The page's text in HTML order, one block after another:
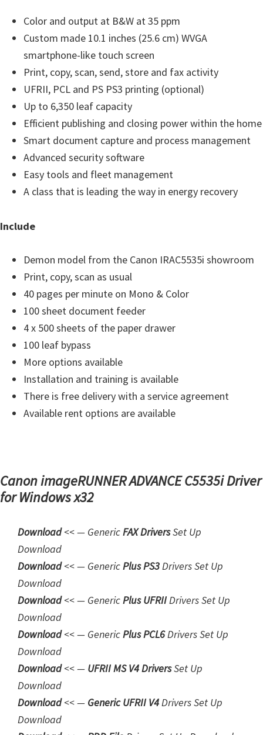
M
,
w
m
w
r
e
S
u
p
p
o
r
t
D
o
w
Color and output at B&W at 35 ppm
Custom made 10.1 inches (25.6 cm) WVGA
smartphone-like touch screen
Print, copy, scan, send, store and fax activity
UFRII, PCL and PS PS3 printing (optional)
Up to 6,350 leaf capacity
Efficient publishing and closing power within the home
Smart document capture and process management
Advanced security software
Easy tools and fleet management
A class that is leading the way in energy recovery
Include
Demon model from the Canon IRAC5535i showroom
Print, copy, scan as usual
40 pages per minute on Mono & Color
100 sheet document feeder
4 x 500 sheets of the paper drawer
100 leaf bypass
More options available
Installation and training is available
There is free delivery with a service agreement
Available rent options are available
Canon imageRUNNER ADVANCE C5535i Driver
for Windows x32
Download<< — GenericFAX DriversSet Up
Download
Download<< — GenericPlus PS3Drivers Set Up
Download
Download<< — GenericPlus UFRIIDrivers Set Up
Download
Download<< — GenericPlus PCL6Drivers Set Up
Download
Download<< — UFRII MS V4 DriversSet Up
Download
Download<< — Generic UFRII V4Drivers Set Up
Download